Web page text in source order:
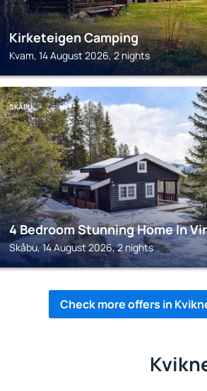
Kirketeigen Camping
Kvam, 14 August 2026, 2 nights
SKÅBU
4 Bedroom Stunning Home In
Skåbu, 14 August 2026, 2 nights
Check more offers in